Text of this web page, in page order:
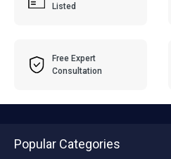
Listed
Free Expert
Consultation
Popular Categories